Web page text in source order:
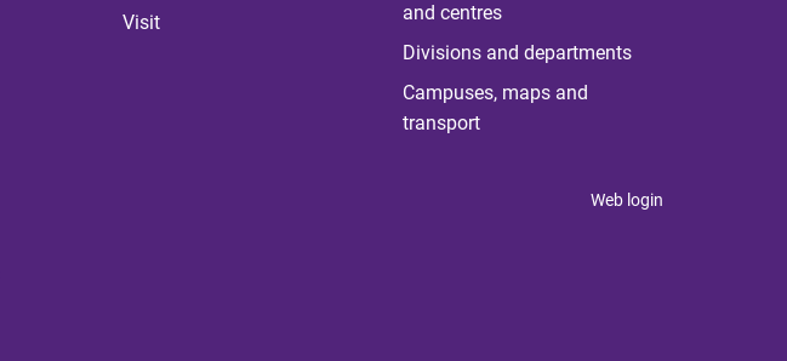
Visit
and centres
Divisions and departments
Campuses, maps and
transport
Web login